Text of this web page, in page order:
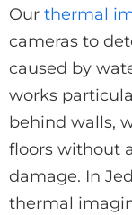
Our thermal
cameras to
caused by
works
behind walls,
floors without
damage. In
thermal